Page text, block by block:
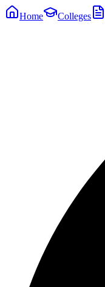
Home Colleges